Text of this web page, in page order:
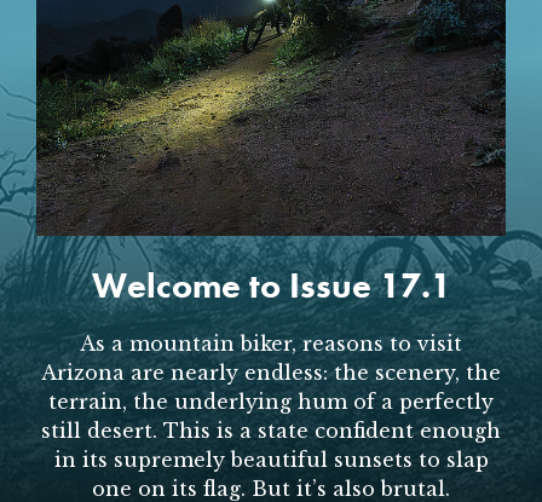
Welcome to Issue 17.1
As a mountain biker, reasons to visit
Arizona are nearly endless: the scenery, the
terrain, the underlying hum of a perfectly
still desert. This is a state confident enough
in its supremely beautiful sunsets to slap
one on its flag. But it’s also brutal.
SHOP
LOG IN
SUBSCRIBE
PRINT
DIGITAL
NEWSLETTER
SEARCH